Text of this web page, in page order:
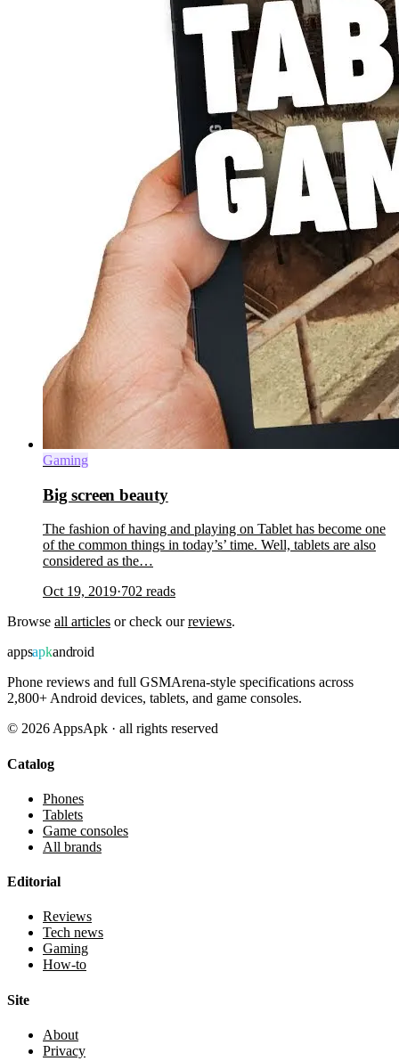
Gaming
Big screen beauty
The fashion of having and playing on Tablet has become one
of the common things in today’s’ time. Well, tablets are also
considered as the…
Oct 19, 2019·702 reads
Browse all articles or check ourreviews.
appsapkandroid
Phone reviews and full GSMArena-style specifications across
2,800+ Android devices, tablets, and game consoles.
© 2026 AppsApk · all rights reserved
Catalog
Phones
Tablets
Game consoles
All brands
Editorial
Reviews
Tech news
Gaming
How-to
Site
About
Privacy